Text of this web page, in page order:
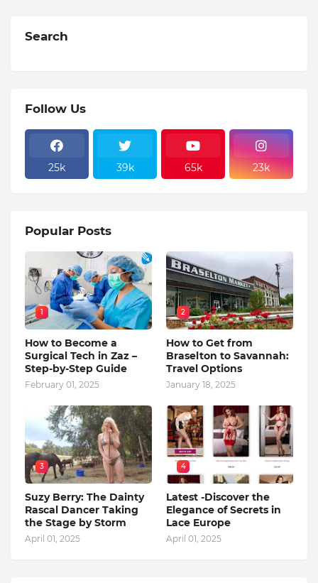
Search
Follow Us
25k 39k 65k 23k
Popular Posts
1
How to Become a
Surgical Tech in Zaz –
Step-by-Step Guide
February 01, 2025
2
How to Get from
Braselton to Savannah:
Travel Options
January 18, 2025
3
Suzy Berry: The Dainty
Rascal Dancer Taking
the Stage by Storm
April 01, 2025
4
Latest -Discover the
Elegance of Secrets in
Lace Europe
April 01, 2025